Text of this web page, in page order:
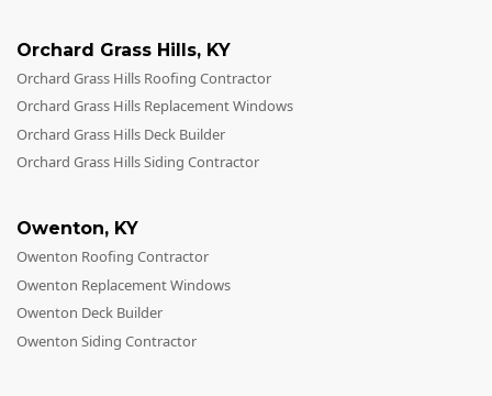
Orchard Grass Hills, KY
Orchard Grass Hills Roofing Contractor
Orchard Grass Hills Replacement Windows
Orchard Grass Hills Deck Builder
Orchard Grass Hills Siding Contractor
Owenton, KY
Owenton Roofing Contractor
Owenton Replacement Windows
Owenton Deck Builder
Owenton Siding Contractor